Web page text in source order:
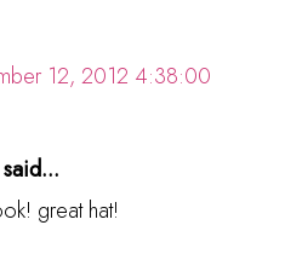
12, 2012 4:38:00
said...
great hat!